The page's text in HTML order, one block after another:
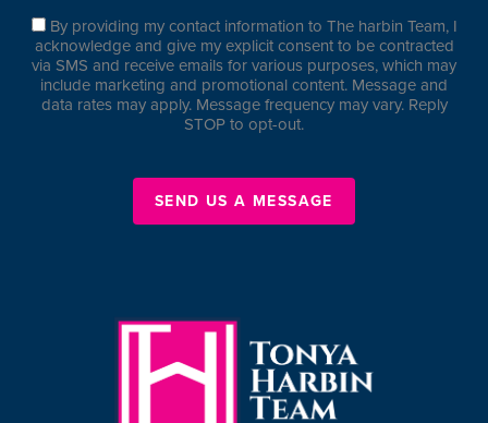
By providing my contact information to The harbin Team, I
acknowledge and give my explicit consent to be contracted
via SMS and receive emails for various purposes, which may
include marketing and promotional content. Message and
data rates may apply. Message frequency may vary. Reply
STOP to opt-out.
SEND US A MESSAGE